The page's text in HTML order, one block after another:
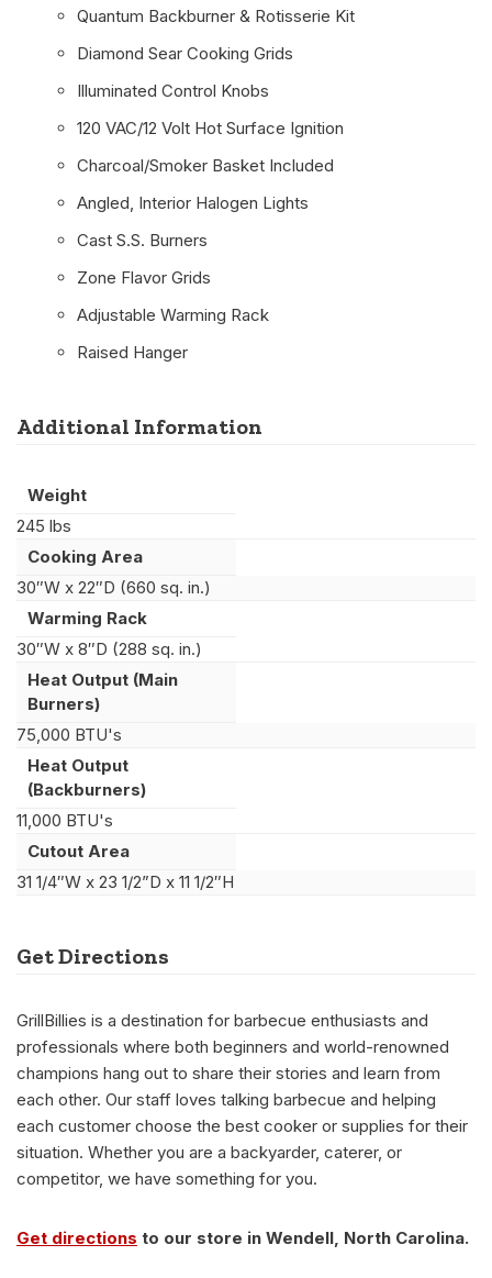
Quantum Backburner & Rotisserie Kit
Diamond Sear Cooking Grids
Illuminated Control Knobs
120 VAC/12 Volt Hot Surface Ignition
Charcoal/Smoker Basket Included
Angled, Interior Halogen Lights
Cast S.S. Burners
Zone Flavor Grids
Adjustable Warming Rack
Raised Hanger
Additional Information
Weight
245 lbs
Cooking Area
30″W x 22″D (660 sq. in.)
Warming Rack
30″W x 8″D (288 sq. in.)
Heat Output (Main
Burners)
75,000 BTU's
Heat Output
(Backburners)
11,000 BTU's
Cutout Area
31 1/4″W x 23 1/2”D x 11 1/2″H
Get Directions
GrillBillies is a destination for barbecue enthusiasts and
professionals where both beginners and world-renowned
champions hang out to share their stories and learn from
each other. Our staff loves talking barbecue and helping
each customer choose the best cooker or supplies for their
situation. Whether you are a backyarder, caterer, or
competitor, we have something for you.
Get directions to our store in Wendell, North Carolina.